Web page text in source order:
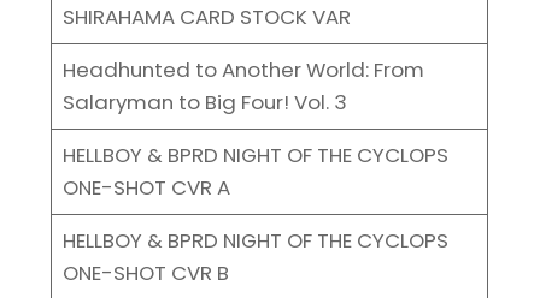
SHIRAHAMA CARD STOCK VAR
Headhunted to Another World: From
Salaryman to Big Four! Vol. 3
HELLBOY & BPRD NIGHT OF THE CYCLOPS
ONE-SHOT CVR A
HELLBOY & BPRD NIGHT OF THE CYCLOPS
ONE-SHOT CVR B